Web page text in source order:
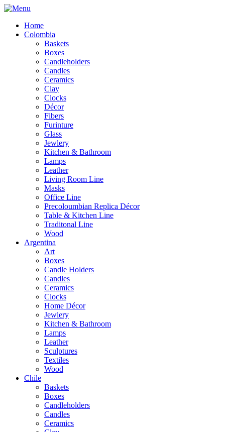
Home
Colombia
Baskets
Boxes
Candleholders
Candles
Ceramics
Clay
Clocks
Décor
Fibers
Furinture
Glass
Jewlery
Kitchen & Bathroom
Lamps
Leather
Living Room Line
Masks
Office Line
Precoloumbian Replica Décor
Table & Kitchen Line
Traditonal Line
Wood
Argentina
Art
Boxes
Candle Holders
Candles
Ceramics
Clocks
Home Décor
Jewlery
Kitchen & Bathroom
Lamps
Leather
Sculptures
Textiles
Wood
Chile
Baskets
Boxes
Candleholders
Candles
Ceramics